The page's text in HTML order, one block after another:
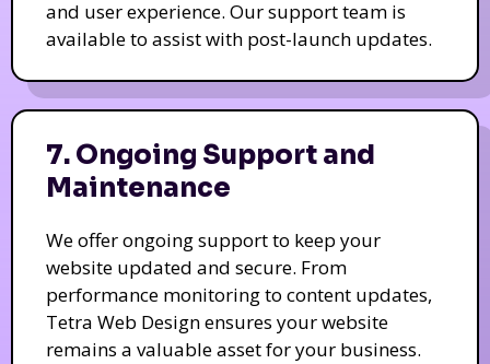
and user experience. Our support team is
available to assist with post-launch updates.
7. Ongoing Support and
Maintenance
We offer ongoing support to keep your
website updated and secure. From
performance monitoring to content updates,
Tetra Web Design ensures your website
remains a valuable asset for your business.